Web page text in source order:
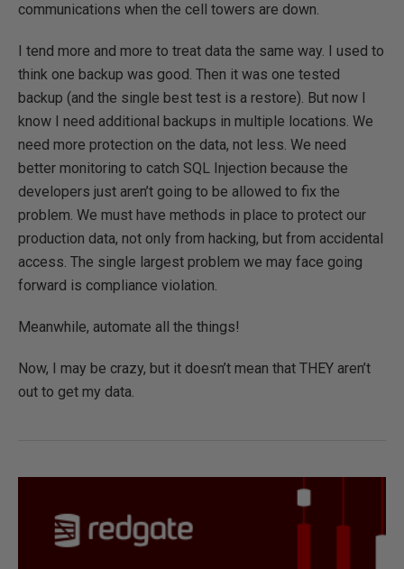
communications when the cell towers are down.
I tend more and more to treat data the same way. I used to
think one backup was good. Then it was one tested
backup (and the single best test is a restore). But now I
know I need additional backups in multiple locations. We
need more protection on the data, not less. We need
better monitoring to catch SQL Injection because the
developers just aren’t going to be allowed to fix the
problem. We must have methods in place to protect our
production data, not only from hacking, but from accidental
access. The single largest problem we may face going
forward is compliance violation.
Meanwhile, automate all the things!
Now, I may be crazy, but it doesn’t mean that THEY aren’t
out to get my data.